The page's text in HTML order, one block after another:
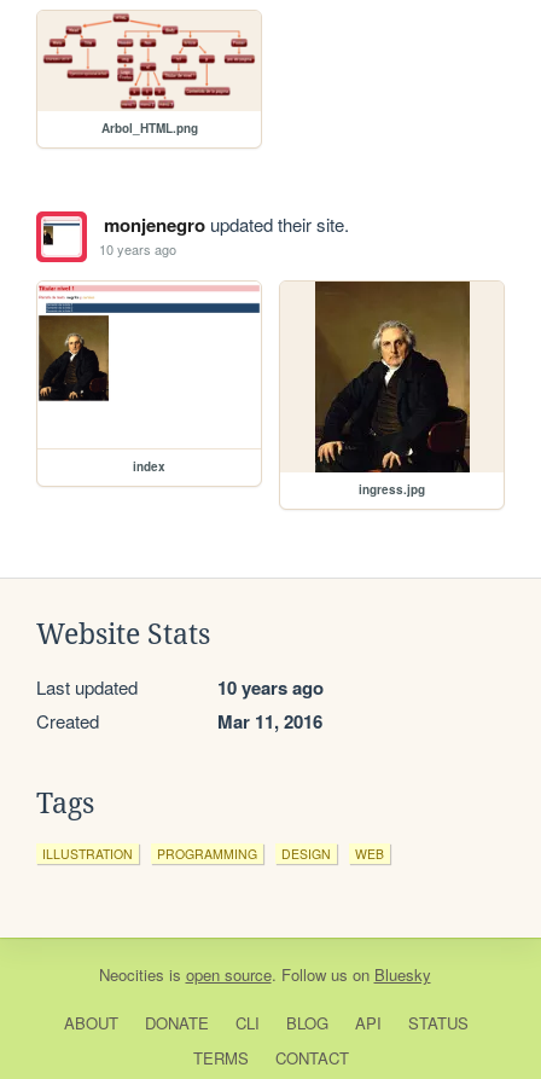
Arbol_HTML.png
monjenegroupdated their site.
10 years ago
index
ingress.jpg
Website Stats
Last updated 10 years ago
Created Mar 11, 2016
Tags
ILLUSTRATION PROGRAMMING DESIGN WEB
Neocities is open source. Follow us on Bluesky
ABOUT DONATE CLI BLOG API
STATUS
TERMS
CONTACT